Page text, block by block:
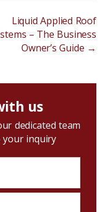
Liquid Applied Roof
– The Business
Owner’s Guide →
us
dedicated team
inquiry